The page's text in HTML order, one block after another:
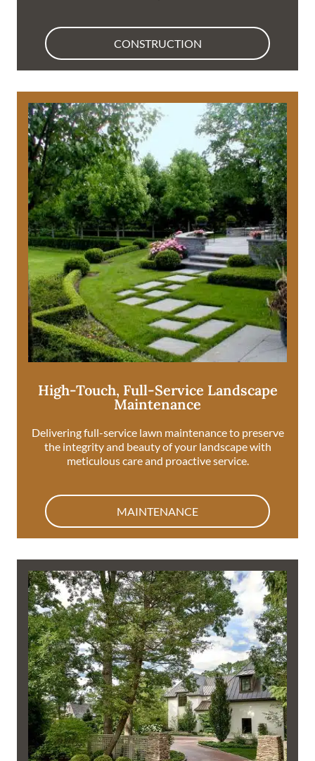
CONSTRUCTION
High-Touch, Full-Service Landscape
Maintenance
Delivering full-service lawn maintenance to preserve
the integrity and beauty of your landscape with
meticulous care and proactive service.
MAINTENANCE